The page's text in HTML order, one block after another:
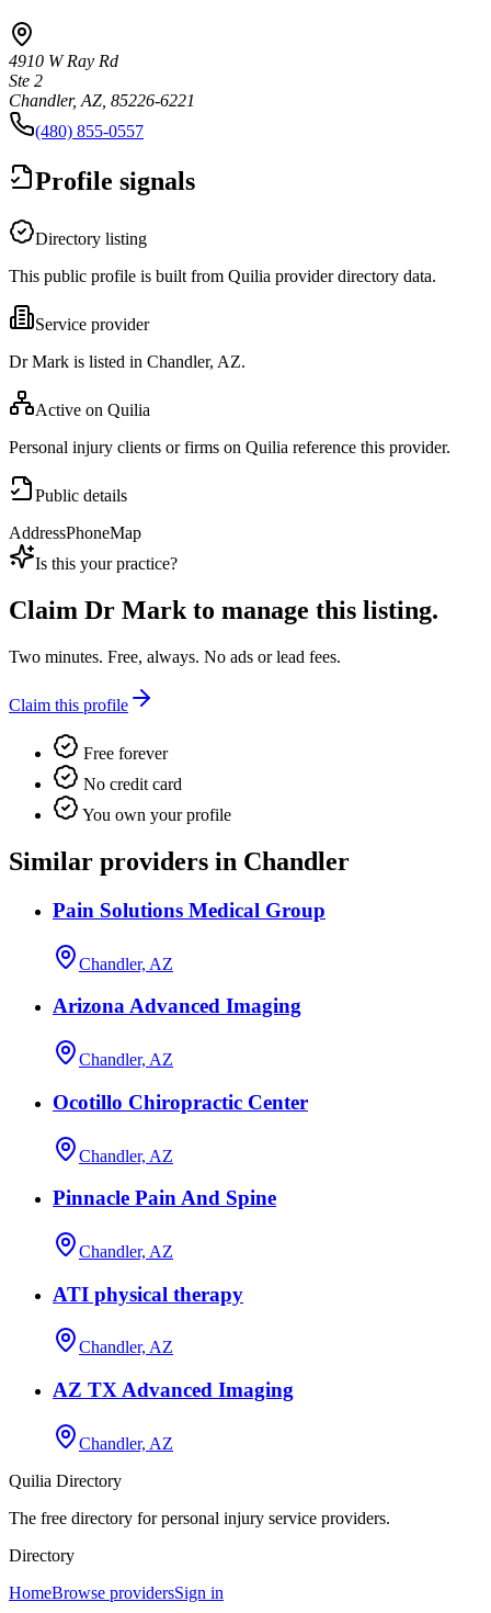
4910 W Ray Rd
Ste 2
Chandler, AZ, 85226-6221
(480) 855-0557
Profile signals
Directory listing
This public profile is built from Quilia provider directory data.
Service provider
Dr Mark is listed in Chandler, AZ.
Active on Quilia
Personal injury clients or firms on Quilia reference this provider.
Public details
AddressPhoneMap
Is this your practice?
Claim Dr Markto manage this listing.
Two minutes. Free, always. No ads or lead fees.
Claim this profile
Free forever
No credit card
You own your profile
Similar providers in Chandler
Pain Solutions Medical Group
Chandler, AZ
Arizona Advanced Imaging
Chandler, AZ
Ocotillo Chiropractic Center
Chandler, AZ
Pinnacle Pain And Spine
Chandler, AZ
ATI physical therapy
Chandler, AZ
AZ TX Advanced Imaging
Chandler, AZ
Quilia Directory
The free directory for personal injury service providers.
Directory
HomeBrowse providersSign in